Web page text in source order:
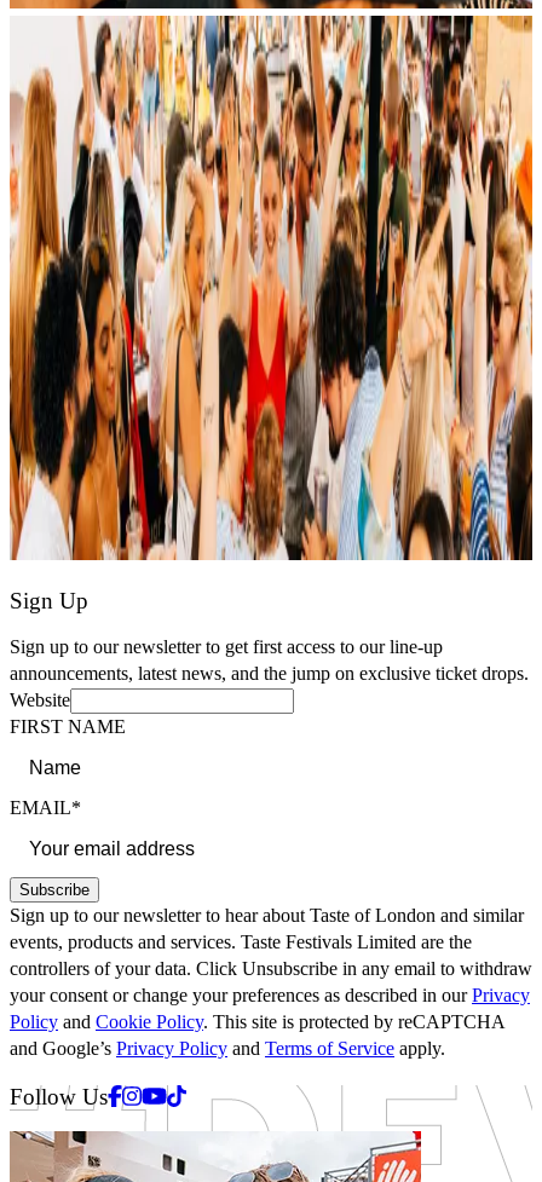
Sign Up
Sign up to our newsletter to get first access to our line-up
announcements, latest news, and the jump on exclusive ticket drops.
Website
FIRST NAME
EMAIL*
Subscribe
Sign up to our newsletter to hear about Taste of London and similar
events, products and services. Taste Festivals Limited are the
controllers of your data. Click Unsubscribe in any email to withdraw
your consent or change your preferences as described in ourPrivacy
Policy and Cookie Policy. This site is protected by reCAPTCHA
and Google’s Privacy Policy and Terms of Service apply.
Follow UsFacebook
Instagram
Youtube
Tiktok